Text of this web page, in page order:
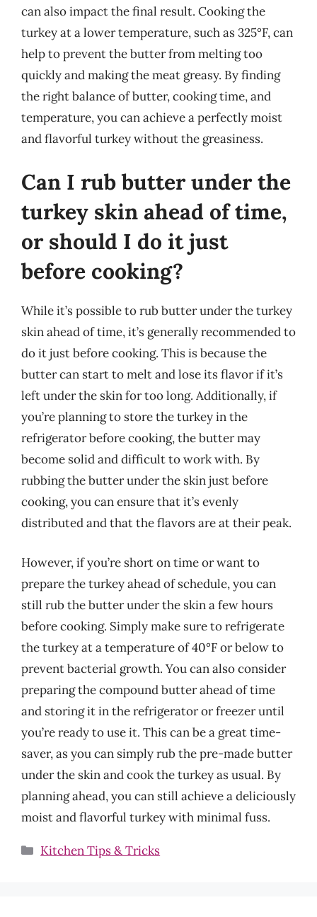
can also impact the final result. Cooking the
turkey at a lower temperature, such as 325°F, can
help to prevent the butter from melting too
quickly and making the meat greasy. By finding
the right balance of butter, cooking time, and
temperature, you can achieve a perfectly moist
and flavorful turkey without the greasiness.
Can I rub butter under the
turkey skin ahead of time,
or should I do it just
before cooking?
While it’s possible to rub butter under the turkey
skin ahead of time, it’s generally recommended to
do it just before cooking. This is because the
butter can start to melt and lose its flavor if it’s
left under the skin for too long. Additionally, if
you’re planning to store the turkey in the
refrigerator before cooking, the butter may
become solid and difficult to work with. By
rubbing the butter under the skin just before
cooking, you can ensure that it’s evenly
distributed and that the flavors are at their peak.
However, if you’re short on time or want to
prepare the turkey ahead of schedule, you can
still rub the butter under the skin a few hours
before cooking. Simply make sure to refrigerate
the turkey at a temperature of 40°F or below to
prevent bacterial growth. You can also consider
preparing the compound butter ahead of time
and storing it in the refrigerator or freezer until
you’re ready to use it. This can be a great time-
saver, as you can simply rub the pre-made butter
under the skin and cook the turkey as usual. By
planning ahead, you can still achieve a deliciously
moist and flavorful turkey with minimal fuss.
Categories
Kitchen Tips & Tricks